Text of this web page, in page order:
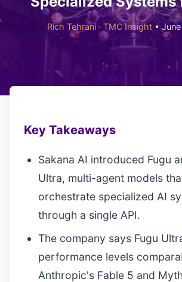
Rich Tehrani· TMC Insight •
Key Takeaways
Sakana AI introduced Fugu
Ultra, multi-agent models
orchestrate specialized AI
through a single API.
The company says Fugu
performance levels
Anthropic's Fable 5 and